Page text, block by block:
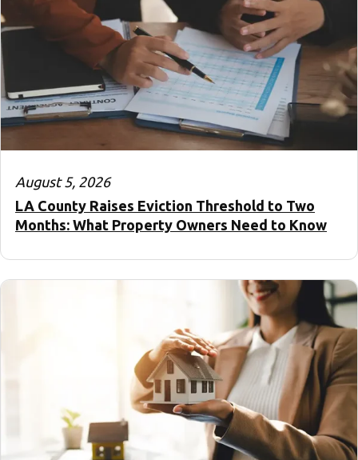
August 5, 2026
LA County Raises Eviction Threshold to Two
Months: What Property Owners Need to Know